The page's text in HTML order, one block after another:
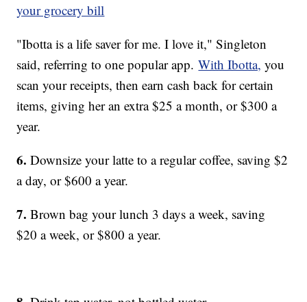
your grocery bill
"Ibotta is a life saver for me. I love it," Singleton
said, referring to one popular app.With Ibotta, you
scan your receipts, then earn cash back for certain
items, giving her an extra $25 a month, or $300 a
year.
6. Downsize your latte to a regular coffee, saving $2
a day, or $600 a year.
7. Brown bag your lunch 3 days a week, saving
$20 a week, or $800 a year.